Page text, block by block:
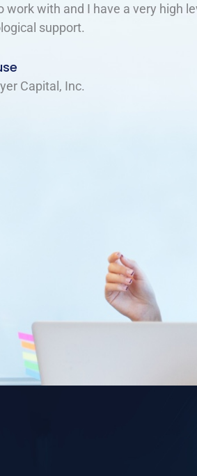
they have many clients — yet I
and patient to some of our